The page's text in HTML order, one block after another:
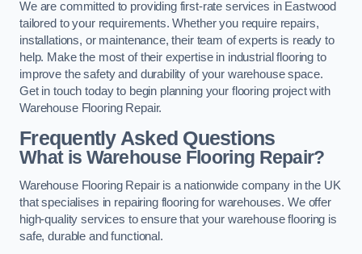
We are committed to providing first-rate services in Eastwood
tailored to your requirements. Whether you require repairs,
installations, or maintenance, their team of experts is ready to
help. Make the most of their expertise in industrial flooring to
improve the safety and durability of your warehouse space.
Get in touch today to begin planning your flooring project with
Warehouse Flooring Repair.
Frequently Asked Questions
What is Warehouse Flooring Repair?
Warehouse Flooring Repair is a nationwide company in the UK
that specialises in repairing flooring for warehouses. We offer
high-quality services to ensure that your warehouse flooring is
safe, durable and functional.